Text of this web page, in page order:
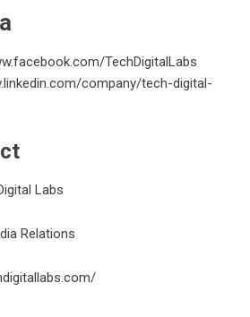
TechDigitalLabs
company/tech-digital-
Labs
Relations